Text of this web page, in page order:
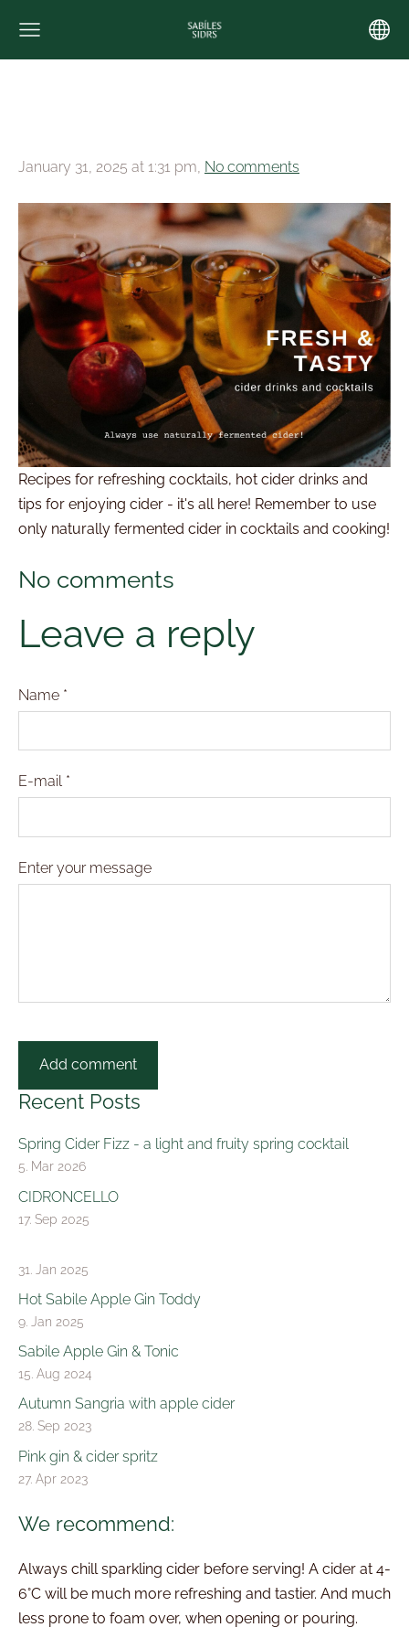
Recent Posts
Spring Cider Fizz - a light and fruity spring cocktail
5. Mar 2026
CIDRONCELLO
17. Sep 2025
31. Jan 2025
Hot Sabile Apple Gin Toddy
9. Jan 2025
Sabile Apple Gin & Tonic
15. Aug 2024
Autumn Sangria with apple cider
28. Sep 2023
Pink gin & cider spritz
27. Apr 2023
We recommend:
Always chill sparkling cider before serving! A cider at 4-
6°C will be much more refreshing and tastier. And much
less prone to foam over, when opening or pouring.
January 31, 2025 at 1:31 pm, No comments
Recipes for refreshing cocktails, hot cider drinks and
tips for enjoying cider - it's all here! Remember to use
only naturally fermented cider in cocktails and cooking!
No comments
Leave a reply
Name *
E-mail *
Enter your message